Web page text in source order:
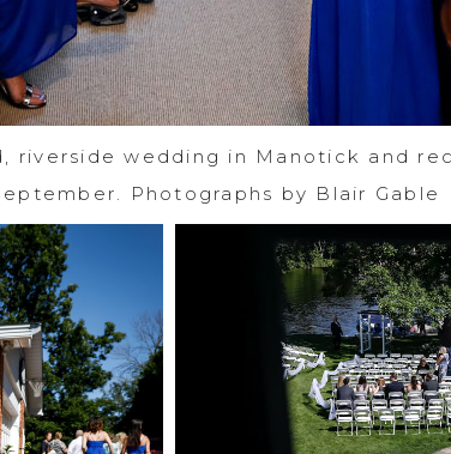
riverside wedding in Manotick and
Photographs by Blair Gable